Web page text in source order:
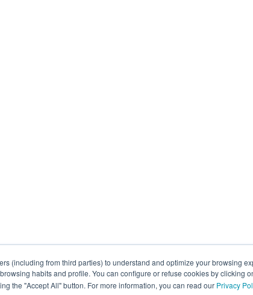
(including from third parties) to understand and optimize your browsing
habits and profile. You can configure or refuse cookies by clicking
the "Accept All" button. For more information, you can read our Privacy